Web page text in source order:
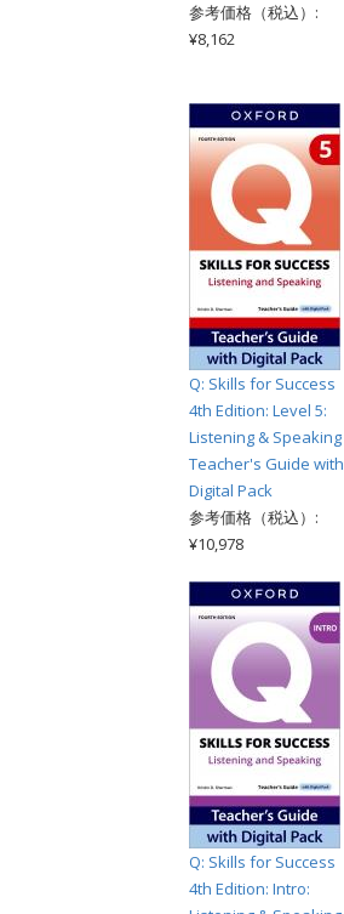
参考価格（税込）:
¥8,162
Q: Skills for Success
4th Edition: Level 5:
Listening & Speaking
Teacher's Guide with
Digital Pack
参考価格（税込）:
¥10,978
Q: Skills for Success
4th Edition: Intro: